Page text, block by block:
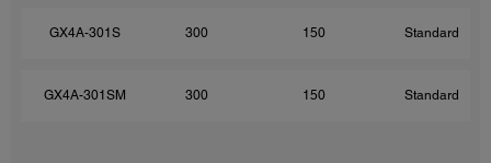
GX4A-301S 300 150 Standard
GX4A-301SM 300 150 Standard